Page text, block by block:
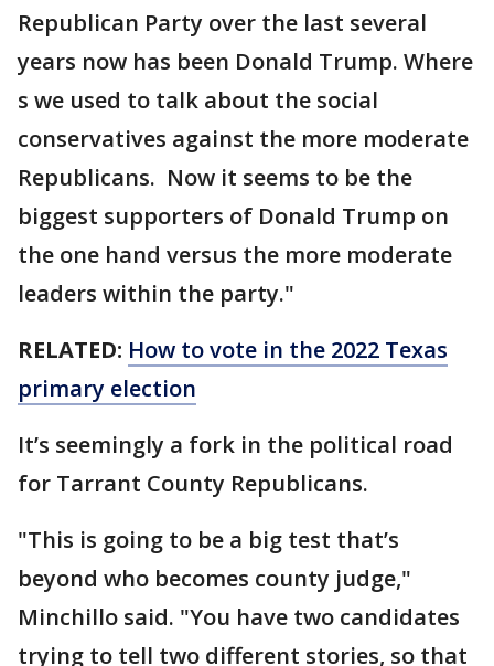
Republican Party over the last several
years now has been Donald Trump. Where
s we used to talk about the social
conservatives against the more moderate
Republicans. Now it seems to be the
biggest supporters of Donald Trump on
the one hand versus the more moderate
leaders within the party."
RELATED: How to vote in the 2022 Texas
primary election
It’s seemingly a fork in the political road
for Tarrant County Republicans.
"This is going to be a big test that’s
beyond who becomes county judge,"
Minchillo said. "You have two candidates
trying to tell two different stories, so that